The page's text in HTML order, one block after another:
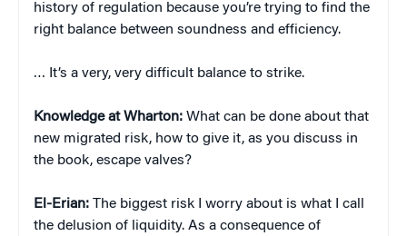
history of regulation because you’re trying to find the
right balance between soundness and efficiency.
… It’s a very, very difficult balance to strike.
Knowledge at Wharton: What can be done about that
new migrated risk, how to give it, as you discuss in
the book, escape valves?
El-Erian: The biggest risk I worry about is what I call
the delusion of liquidity. As a consequence of